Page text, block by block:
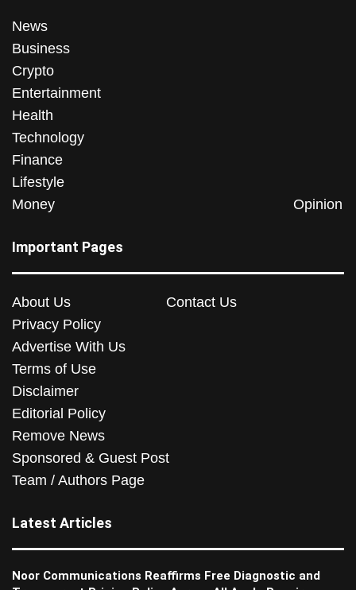
News
Business
Crypto
Entertainment
Health
Technology
Finance
Lifestyle
Money
Opinion
Important Pages
About Us
Contact Us
Privacy Policy
Advertise With Us
Terms of Use
Disclaimer
Editorial Policy
Remove News
Sponsored & Guest Post
Team / Authors Page
Latest Articles
Noor Communications Reaffirms Free Diagnostic and